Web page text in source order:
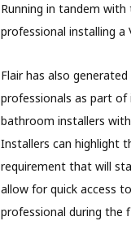
Running in tandem
professional installing a
Flair has also
professionals as part of
bathroom installers
Installers can highlight
requirement that will
allow for quick access
professional during the